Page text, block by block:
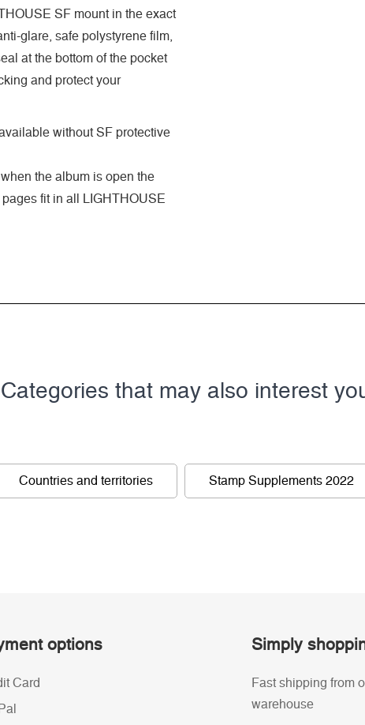
SF mount in the exact
glare, safe polystyrene film,
at the bottom of the pocket
and protect your
without SF protective
the album is open the
fit in all LIGHTHOUSE
Categories that may also interest
Countries and territories Stamp Supplements 2022
options
Card
Simply
Fast shipping from
warehouse